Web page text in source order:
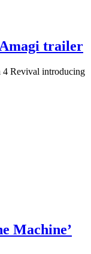
trailer
4 Revival introducing
Machine’